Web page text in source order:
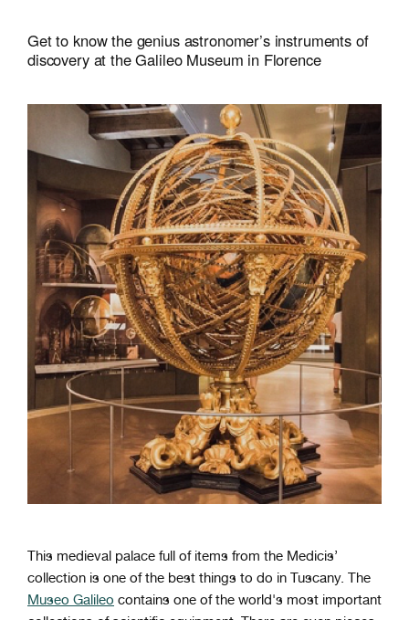
Get to know the genius astronomer’s instruments of
discovery at the Galileo Museum in Florence
This medieval palace full of items from the Medicis’
collection is one of the best things to do in Tuscany. The
Museo Galileo contains one of the world's most important